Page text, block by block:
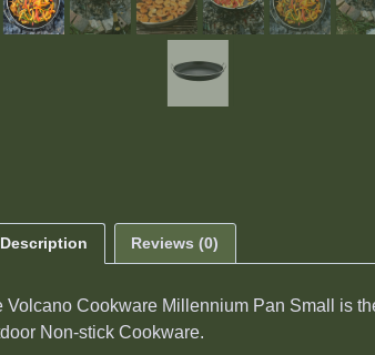
Description Reviews (0)
Volcano Cookware Millennium Pan Small is
Non-stick Cookware.